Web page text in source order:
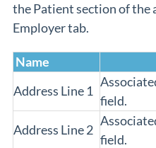
the Patient section of the
Employer tab.
Name
Address Line 1
field.
Address Line 2
field.